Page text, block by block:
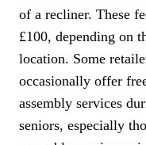
of a recliner. These
£100, depending on
location. Some
occasionally offer
assembly services
seniors, especially